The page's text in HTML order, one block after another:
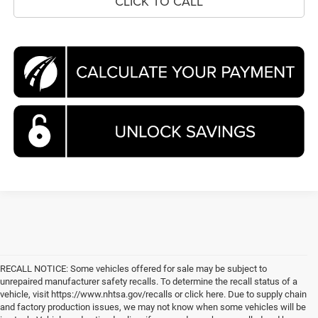
RECALL NOTICE: Some vehicles offered for sale may be subject to
unrepaired manufacturer safety recalls. To determine the recall status of a
vehicle, visit https://www.nhtsa.gov/recalls or click here. Due to supply chain
and factory production issues, we may not know when some vehicles will be